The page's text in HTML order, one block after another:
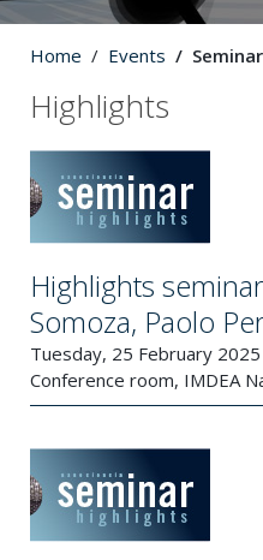
Home Events
Highlights
Highlights
Somoza, Paolo
Tuesday, 25 February
Conference room, IMDEA